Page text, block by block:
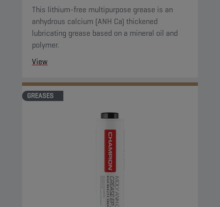
This lithium-free multipurpose grease is an
anhydrous calcium (ANH Ca) thickened
lubricating grease based on a mineral oil and
polymer.
View
GREASES